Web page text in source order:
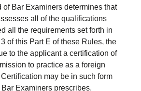
Bar Examiners determines that
all of the qualifications
all the requirements set forth in
of this Part E of these Rules, the
to the applicant a certification of
to practice as a foreign
may be in such form
Examiners prescribes,